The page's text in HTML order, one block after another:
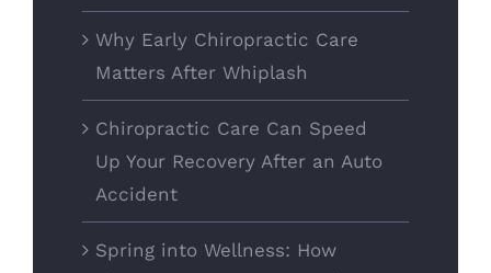
Why Early Chiropractic Care
Matters After Whiplash
Chiropractic Care Can Speed
Up Your Recovery After an Auto
Accident
Spring into Wellness: How